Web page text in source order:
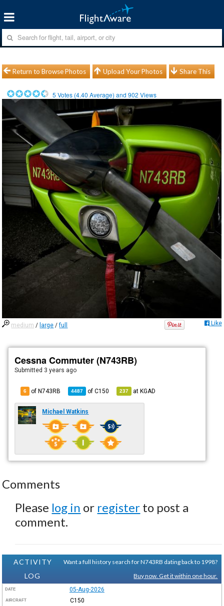
Return to Browse Photos Upload Your Photos Share This
5 Votes (4.40 Average) and902 Views
medium / large /full Like
Cessna Commuter (N743RB)
Submitted 3 years ago
6 of N743RB 4487 ofC150 237 atKGAD
Michael Watkins
Comments
Please log in or register to post a
comment.
ACTIVITY
LOG
Want a full history search for N743RB dating back to 1998?
Buy now. Get it within one hour.
DATE 05-Aug-2026
AIRCRAFT C150